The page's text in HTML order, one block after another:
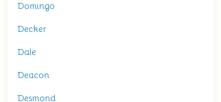
Domingo
Decker
Dale
Deacon
Desmond